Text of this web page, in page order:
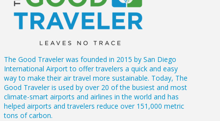
The Good Traveler was founded in 2015 by San Diego
International Airport to offer travelers a quick and easy
way to make their air travel more sustainable. Today, The
Good Traveler is used by over 20 of the busiest and most
climate-smart airports and airlines in the world and has
helped airports and travelers reduce over 151,000 metric
tons of carbon.